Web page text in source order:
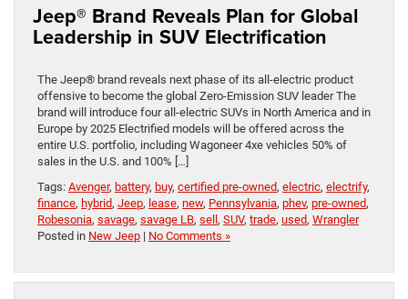
Jeep® Brand Reveals Plan for Global
Leadership in SUV Electrification
The Jeep® brand reveals next phase of its all-electric product
offensive to become the global Zero-Emission SUV leader The
brand will introduce four all-electric SUVs in North America and in
Europe by 2025 Electrified models will be offered across the
entire U.S. portfolio, including Wagoneer 4xe vehicles 50% of
sales in the U.S. and 100% […]
Tags: Avenger, battery, buy, certified pre-owned, electric, electrify,
finance, hybrid, Jeep, lease, new, Pennsylvania, phev, pre-owned,
Robesonia, savage, savage LB, sell, SUV, trade, used, Wrangler
Posted in New Jeep | No Comments »